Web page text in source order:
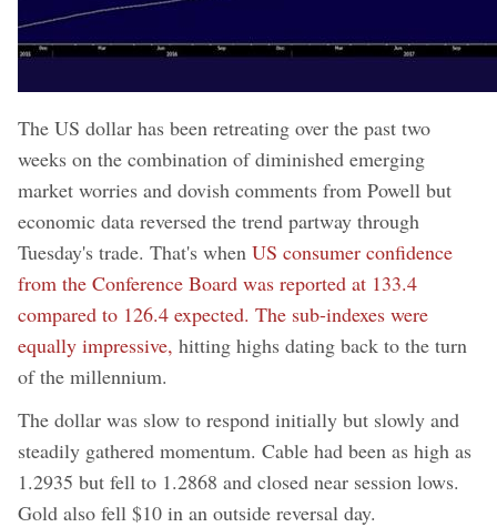
The US dollar has been retreating over the past two
weeks on the combination of diminished emerging
market worries and dovish comments from Powell but
economic data reversed the trend partway through
Tuesday's trade. That's when US consumer confidence
from the Conference Board was reported at 133.4
compared to 126.4 expected. The sub-indexes were
equally impressive, hitting highs dating back to the turn
of the millennium.
The dollar was slow to respond initially but slowly and
steadily gathered momentum. Cable had been as high as
1.2935 but fell to 1.2868 and closed near session lows.
Gold also fell $10 in an outside reversal day.